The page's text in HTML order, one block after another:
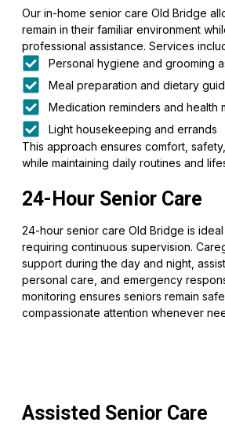
Our in-home senior care Old Bridge
remain in their familiar environment
professional assistance. Services
Personal hygiene and grooming
Meal preparation and dietary
Medication reminders and health
Light housekeeping and errands
This approach ensures comfort,
while maintaining daily routines and
24-Hour Senior Care
24-hour senior care Old Bridge is
requiring continuous supervision.
support during the day and night,
personal care, and emergency
monitoring ensures seniors remain
compassionate attention whenever
Assisted Senior Care